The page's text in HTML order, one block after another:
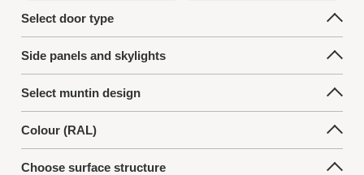
Select door type
Side panels and skylights
Select muntin design
Colour (RAL)
Choose surface structure